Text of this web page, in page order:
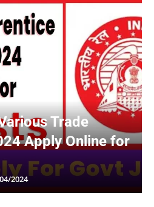
Trade
Apply Online for
2024